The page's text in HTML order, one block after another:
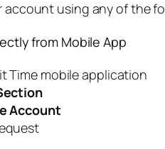
account using any of the
from Mobile App
Time mobile application
Account